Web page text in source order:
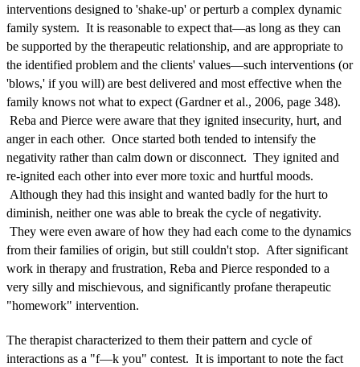
interventions designed to 'shake-up' or perturb a complex dynamic
family system. It is reasonable to expect that—as long as they can
be supported by the therapeutic relationship, and are appropriate to
the identified problem and the clients' values—such interventions (or
'blows,' if you will) are best delivered and most effective when the
family knows not what to expect (Gardner et al., 2006, page 348).
Reba and Pierce were aware that they ignited insecurity, hurt, and
anger in each other. Once started both tended to intensify the
negativity rather than calm down or disconnect. They ignited and
re-ignited each other into ever more toxic and hurtful moods.
Although they had this insight and wanted badly for the hurt to
diminish, neither one was able to break the cycle of negativity.
They were even aware of how they had each come to the dynamics
from their families of origin, but still couldn't stop. After significant
work in therapy and frustration, Reba and Pierce responded to a
very silly and mischievous, and significantly profane therapeutic
"homework" intervention.
The therapist characterized to them their pattern and cycle of
interactions as a "f—k you" contest. It is important to note the fact